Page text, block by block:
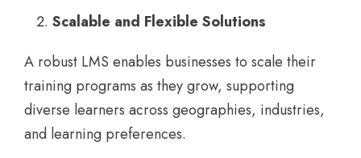
Scalable and Flexible Solutions
A robust LMS enables businesses to scale their
training programs as they grow, supporting
diverse learners across geographies, industries,
and learning preferences.